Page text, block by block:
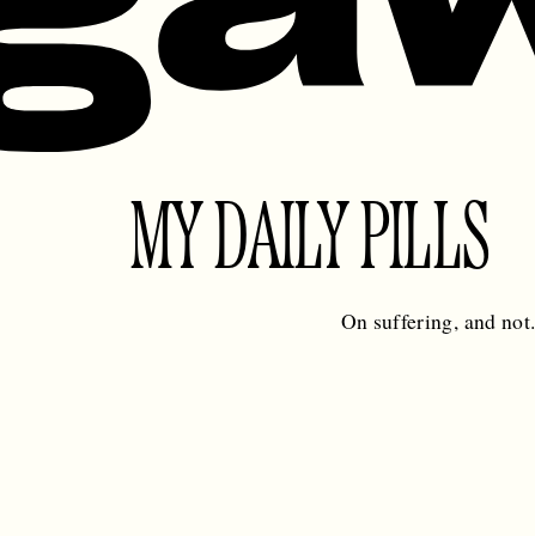
MY DAILY PILLS
On suffering, and not.